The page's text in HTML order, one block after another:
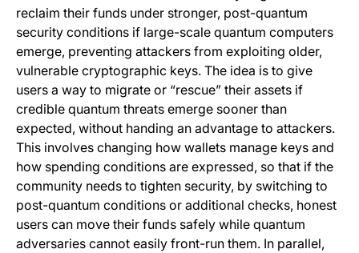
reclaim their funds under stronger, post-quantum
security conditions if large-scale quantum computers
emerge, preventing attackers from exploiting older,
vulnerable cryptographic keys. The idea is to give
users a way to migrate or “rescue” their assets if
credible quantum threats emerge sooner than
expected, without handing an advantage to attackers.
This involves changing how wallets manage keys and
how spending conditions are expressed, so that if the
community needs to tighten security, by switching to
post-quantum conditions or additional checks, honest
users can move their funds safely while quantum
adversaries cannot easily front-run them. In parallel,